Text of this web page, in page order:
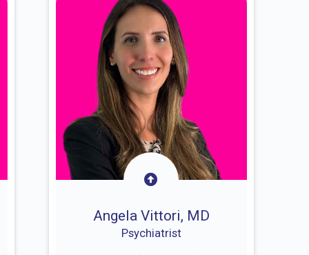
Angela Vittori, MD
Psychiatrist